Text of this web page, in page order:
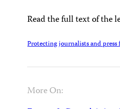
Read the full text of the
Protecting journalists and
More On: